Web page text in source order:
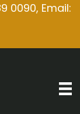
0090, Email: